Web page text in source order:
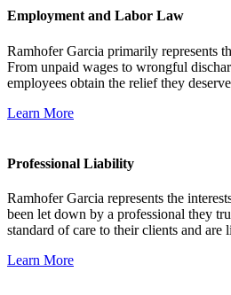
Employment and Labor Law
Ramhofer Garcia primarily represents
From unpaid wages to wrongful
employees obtain the relief they
Learn More
Professional Liability
Ramhofer Garcia represents the
been let down by a professional they
standard of care to their clients and are
Learn More